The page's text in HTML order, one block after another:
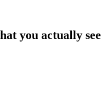
you actually see